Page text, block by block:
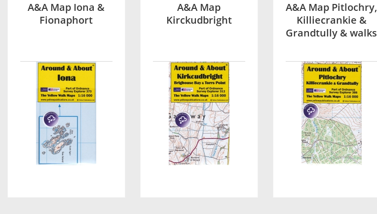
A&A Map Iona &
Fionaphort
A&A Map
Kirckudbright
A&A Map Pitlochry,
Killiecrankie &
Grandtully & walks